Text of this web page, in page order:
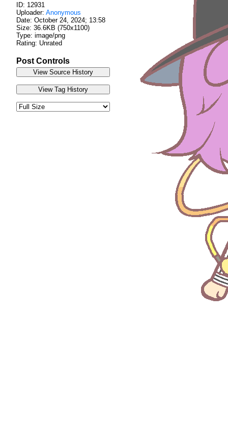
ID: 12931
Uploader: Anonymous
Date: October 24, 2024; 13:58
Size: 36.6KB (750x1100)
Type: image/png
Rating: Unrated
Post Controls